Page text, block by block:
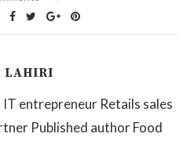
LAHIRI
entrepreneur Retails sales
Published author Food